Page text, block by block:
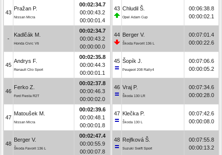
43
Pražan P.
Nissan Micra
00:02:34.7
00:00:43.2
00:00:01.4
-
Kadlčák M.
Honda Civic Vti
00:02:34.7
00:00:43.2
00:00:00.0
45
Andrys F.
Renault Clio Sport
00:02:35.8
00:00:44.3
00:00:01.1
46
Ferko Z.
Ford Fiesta R2T
00:02:37.8
00:00:46.3
00:00:02.0
47
Matoušek M.
Nissan Micra
00:02:39.6
00:00:48.1
00:00:01.8
48
Berger V.
Škoda Favorit 136 L
00:02:47.4
00:00:55.9
00:00:07.8
43 Chludil Š.
Opel Adam Cup
00:06:38.8
00:00:02.1
44 Berger V.
Škoda Favorit 136 L
00:07:01.4
00:00:22.6
45 Šopík J.
Peugeot 208 Rally4
00:07:06.6
00:00:05.2
46 Vraj P.
Škoda 130 LR
00:07:34.6
00:00:28.0
47 Klečka P.
Škoda 130 L
00:07:42.6
00:00:08.0
48 Rejfková Š.
Suzuki Swift Sport
00:07:55.8
00:00:13.2